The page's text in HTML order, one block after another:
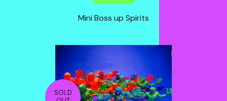
Mini Boss up Spirits
SOLD